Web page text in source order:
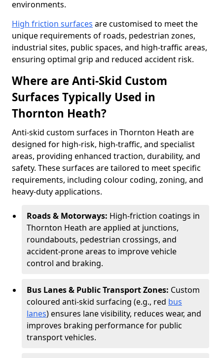
environments.
High friction surfaces are customised to meet the
unique requirements of roads, pedestrian zones,
industrial sites, public spaces, and high-traffic areas,
ensuring optimal grip and reduced accident risk.
Where are Anti-Skid Custom
Surfaces Typically Used in
Thornton Heath?
Anti-skid custom surfaces in Thornton Heath are
designed for high-risk, high-traffic, and specialist
areas, providing enhanced traction, durability, and
safety. These surfaces are tailored to meet specific
requirements, including colour coding, zoning, and
heavy-duty applications.
Roads & Motorways: High-friction coatings in
Thornton Heath are applied at junctions,
roundabouts, pedestrian crossings, and
accident-prone areas to improve vehicle
control and braking.
Bus Lanes & Public Transport Zones: Custom
coloured anti-skid surfacing (e.g., red bus
lanes) ensures lane visibility, reduces wear, and
improves braking performance for public
transport vehicles.